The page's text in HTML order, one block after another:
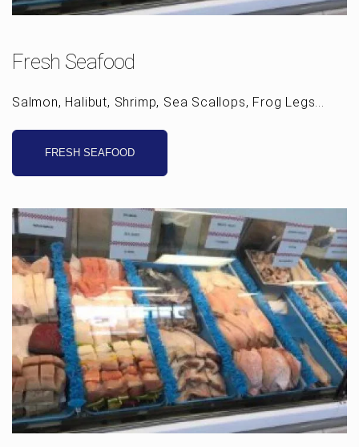
Fresh Seafood
Salmon, Halibut, Shrimp, Sea Scallops, Frog Legs...
FRESH SEAFOOD